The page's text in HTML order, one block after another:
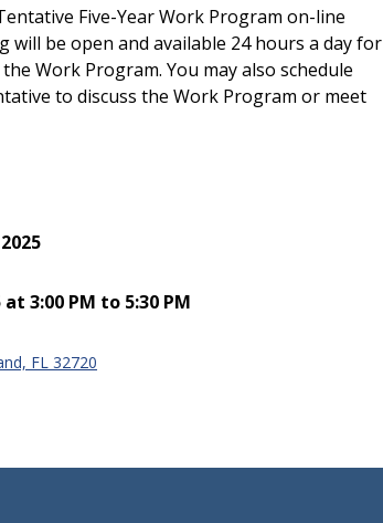
Five-Year Work Program on-line
will be open and available 24 hours a day for
Work Program. You may also schedule
to discuss the Work Program or meet
3:00 PM to 5:30 PM
FL 32720